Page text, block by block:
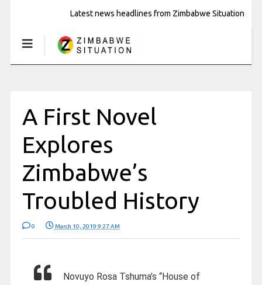
Latest news headlines from Zimbabwe Situation
A First Novel
Explores
Zimbabwe’s
Troubled History
0 March 10, 2019 9:27 AM
Novuyo Rosa Tshuma’s “House of